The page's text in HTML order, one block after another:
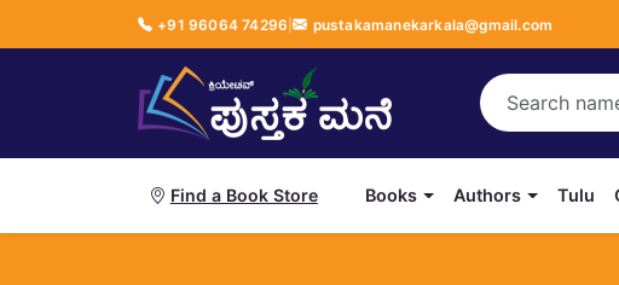
+91 96064 74296 | pustakamanekarkala@gmail.com
Find a Book Store Books Authors Tulu